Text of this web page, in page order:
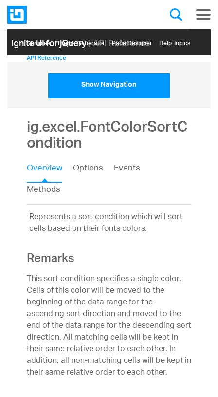
Ignite UI for jQuery| API Reference
Samples Themе Generator Page Designer Help Topics
API Reference
Show Navigation
ig.excel.FontColorSortC
ondition
Overview Options
Events
Methods
Represents a sort condition which will sort
cells based on their fonts colors.
Remarks
This sort condition specifies a single color.
Cells of this color will be moved to the
beginning of the data range for the
ascending sort direction and moved to the
end of the data range for the descending sort
direction. All matching cells will be kept in
their same relative order to each other. In
addition, all non-matching cells will be kept in
their same relative order to each other.